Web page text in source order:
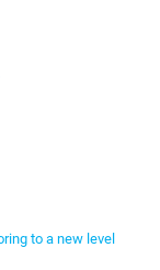
to a new level